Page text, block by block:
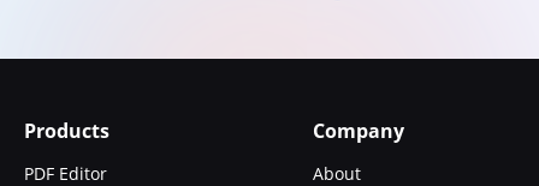
Products
PDF Editor
Company
About